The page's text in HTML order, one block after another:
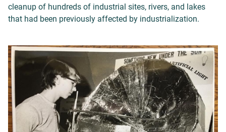
cleanup of hundreds of industrial sites, rivers, and lakes
that had been previously affected by industrialization.